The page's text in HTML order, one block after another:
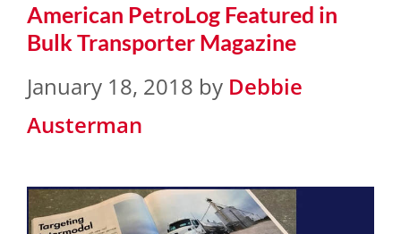
American PetroLog Featured in
Bulk Transporter Magazine
January 18, 2018 by Debbie
Austerman